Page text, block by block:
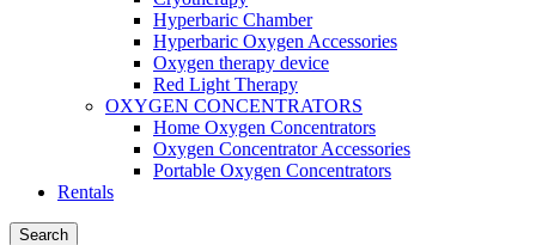
Hyperbaric Chamber
Hyperbaric Oxygen Accessories
Oxygen therapy device
Red Light Therapy
OXYGEN CONCENTRATORS
Home Oxygen Concentrators
Oxygen Concentrator Accessories
Portable Oxygen Concentrators
Rentals
Search